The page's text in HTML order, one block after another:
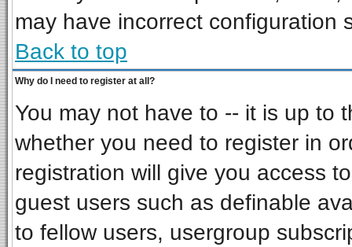
may have incorrect configuration
Back to top
Why do I need to register at all?
You may not have to -- it is up to
whether you need to register in
registration will give you access
guest users such as definable
to fellow users, usergroup